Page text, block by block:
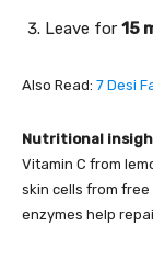
Leave for 15
Also Read: 7 Desi
Nutritional
Vitamin C from
skin cells from free
enzymes help